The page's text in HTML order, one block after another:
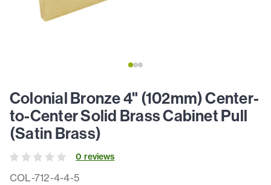
COL-712-4-4-5
Colonial Bronze 4" (102mm) Center-
to-Center Solid Brass Cabinet Pull
(Satin Brass)
0 reviews